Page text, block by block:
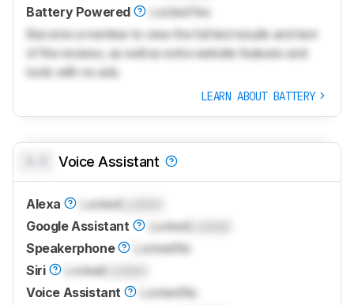
Battery Powered
Locked Yes
Become a member to view the full test results and text
of the reviews, as well as extra website features and
tools with no ads.
LEARN ABOUT BATTERY
Voice Assistant
Alexa LockedLocked
Google Assistant
LockedLocked
Speakerphone
LockedNo
Siri
Locked
Voice Assistant
LockedNo